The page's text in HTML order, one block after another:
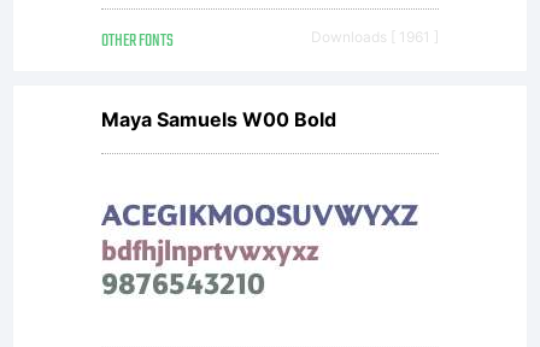
granting you
additional rights,
OTHER FONTS Downloads [ 1961 ]
Maya Samuels W00 Bold